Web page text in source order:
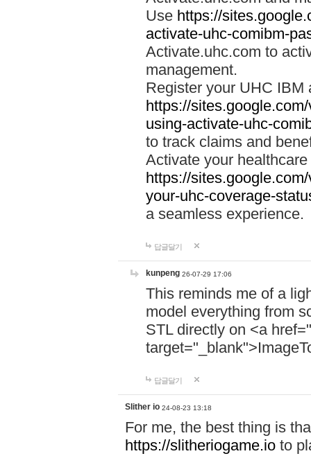
Use https://
activate-uhc-comibm-
Activate.uhc.com to
management.
Register your UHC IBM
https://
using-activate-uhc-
to track claims and
Activate your
https://
your-uhc-coverage-
a seamless experience.
답글달기
kunpeng 26-07-29 17:06
This reminds me of a
model everything from
STL directly on <a href="
답글달기
Slither io 24-08-23 13:18
For me, the best thing is
https://slitheriogame.io to